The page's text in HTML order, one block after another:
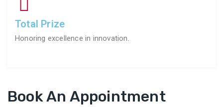
Total Prize
Honoring excellence in innovation.
Book An Appointment